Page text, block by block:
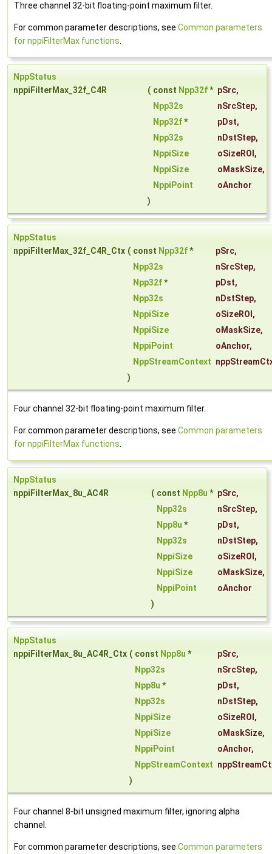
Three channel 32-bit floating-point maximum filter.
For common parameter descriptions, see Common parameters
for nppiFilterMax functions
NppStatus
nppiFilterMax_32f_C4R
( const Npp32f* pSrc,
Npp32s
nSrcStep,
Npp32f* pDst,
Npp32s
nDstStep,
NppiSize
oSizeROI ,
NppiSize
oMaskSize,
NppiPoint
oAnchor
)
NppStatus
nppiFilterMax_32f_C4R_Ctx ( const Npp32f* pSrc,
Npp32s
nSrcStep,
Npp32f* pDst,
Npp32s
nDstStep,
NppiSize
oSizeROI ,
NppiSize
oMaskSize,
NppiPoint
oAnchor,
NppStreamContext
)
Four channel 32-bit floating-point maximum filter.
For common parameter descriptions, see Common parameters
for nppiFilterMax functions
NppStatus
nppiFilterMax_8u_AC4R
( const Npp8u * pSrc,
Npp32s
nSrcStep,
Npp8u * pDst,
Npp32s
nDstStep,
NppiSize
oSizeROI ,
NppiSize
oMaskSize,
NppiPoint
oAnchor
)
NppStatus
nppiFilterMax_8u_AC4R_Ctx ( const Npp8u * pSrc,
Npp32s
nSrcStep,
Npp8u * pDst,
Npp32s
nDstStep,
NppiSize
oSizeROI ,
NppiSize
oMaskSize,
NppiPoint
oAnchor,
NppStreamContext
)
Four channel 8-bit unsigned maximum filter, ignoring alpha
channel.
For common parameter descriptions, see Common parameters